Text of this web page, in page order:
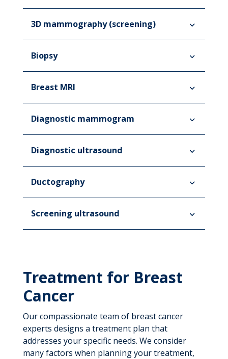
3D mammography (screening)
Biopsy
Breast MRI
Diagnostic mammogram
Diagnostic ultrasound
Ductography
Screening ultrasound
Treatment for Breast
Cancer
Our compassionate team of breast cancer
experts designs a treatment plan that
addresses your specific needs. We consider
many factors when planning your treatment,